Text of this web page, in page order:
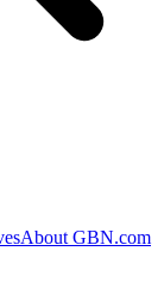
About GBN.com